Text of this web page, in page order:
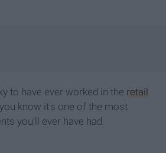
to have ever worked in the retail
know it's one of the most
you'll ever have had.